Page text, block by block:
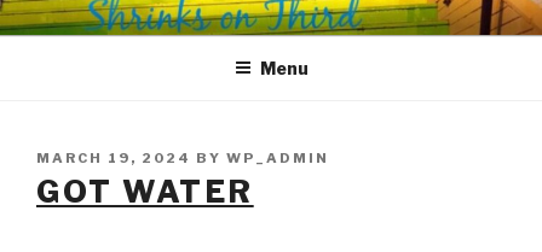
Skip
to
SHRINKS ON THIRD
Where Psychology and Social Justice Meet
Menu
POSTED
ON
MARCH 19, 2024 BY WP_ADMIN
GOT WATER